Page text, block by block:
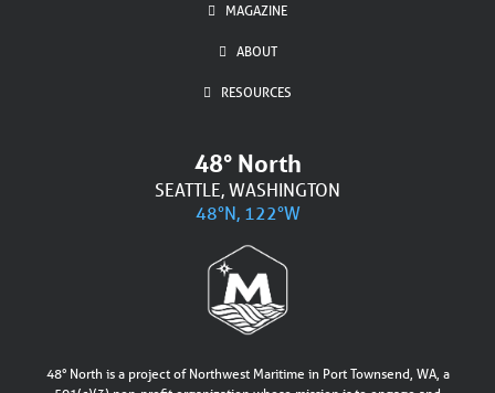
MAGAZINE
ABOUT
RESOURCES
48° North
SEATTLE, WASHINGTON
48°N, 122°W
48° North is a project of Northwest Maritime in Port Townsend, WA, a